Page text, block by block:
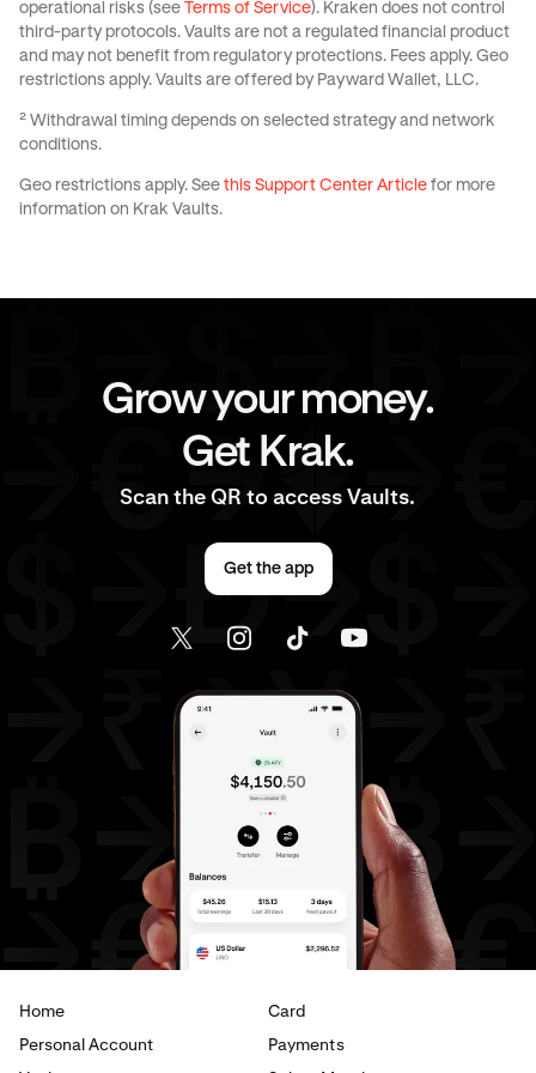
operational risks (see Terms of Service). Kraken does not control
third-party protocols. Vaults are not a regulated financial product
and may not benefit from regulatory protections. Fees apply. Geo
restrictions apply. Vaults are offered by Payward Wallet, LLC.
² Withdrawal timing depends on selected strategy and network
conditions.
Geo restrictions apply. See this Support Center Article for more
information on Krak Vaults.
Grow your money.
Get Krak.
Scan the QR to access Vaults.
Get the app
Home
Card
Personal Account
Payments